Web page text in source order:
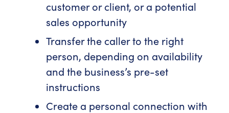
customer or client, or a potential
sales opportunity
Transfer the caller to the right
person, depending on availability
and the business’s pre-set
instructions
Create a personal connection with